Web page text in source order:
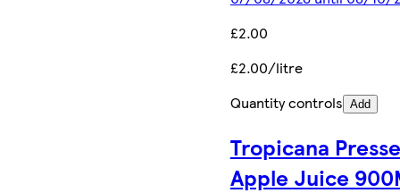
£2.00
£2.00/litre
Quantity controls Add
Tropicana
Apple Juice